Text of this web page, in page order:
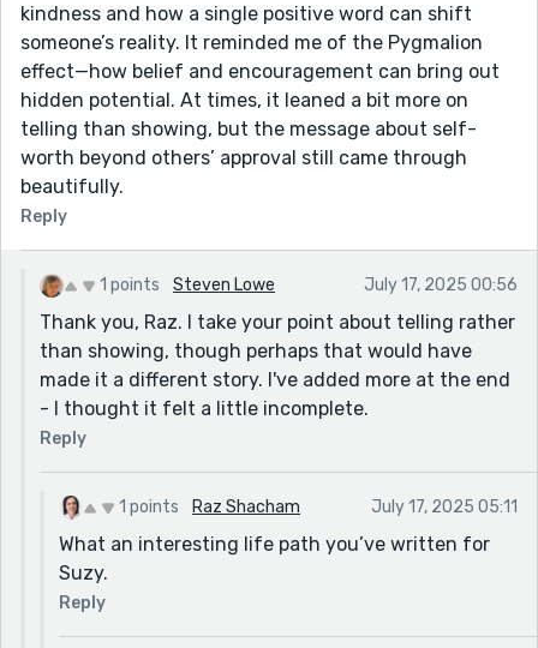
kindness and how a single positive word can shift
someone’s reality. It reminded me of the Pygmalion
effect—how belief and encouragement can bring out
hidden potential. At times, it leaned a bit more on
telling than showing, but the message about self-
worth beyond others’ approval still came through
beautifully.
Reply
1 points Steven Lowe July 17, 2025 00:56
Thank you, Raz. I take your point about telling rather
than showing, though perhaps that would have
made it a different story. I've added more at the end
- I thought it felt a little incomplete.
Reply
1 points Raz Shacham July 17, 2025 05:11
What an interesting life path you’ve written for
Suzy.
Reply